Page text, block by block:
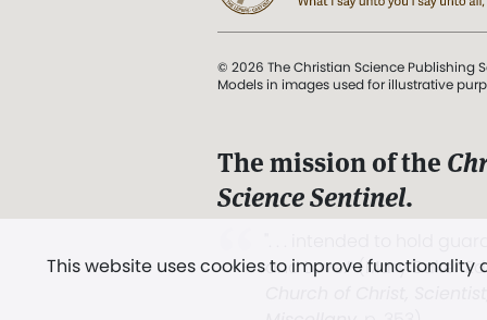
This website uses cookies to improve
© 2026 The Christian Science Publishing
Models in images used for illustrative
The mission of the
Science Sentinel.
and Love.” (Mary Baker